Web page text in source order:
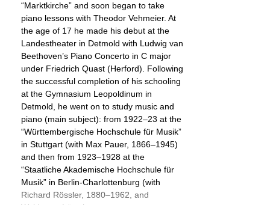
“Marktkirche” and soon began to take
piano lessons with Theodor Vehmeier. At
the age of 17 he made his debut at the
Landestheater in Detmold with Ludwig van
Beethoven’s Piano Concerto in C major
under Friedrich Quast (Herford). Following
the successful completion of his schooling
at the Gymnasium Leopoldinum in
Detmold, he went on to study music and
piano (main subject): from 1922–23 at the
“Württembergische Hochschule für Musik”
in Stuttgart (with Max Pauer, 1866–1945)
and then from 1923–1928 at the
“Staatliche Akademische Hochschule für
Musik” in Berlin-Charlottenburg (with
Richard Rössler, 1880–1962, and